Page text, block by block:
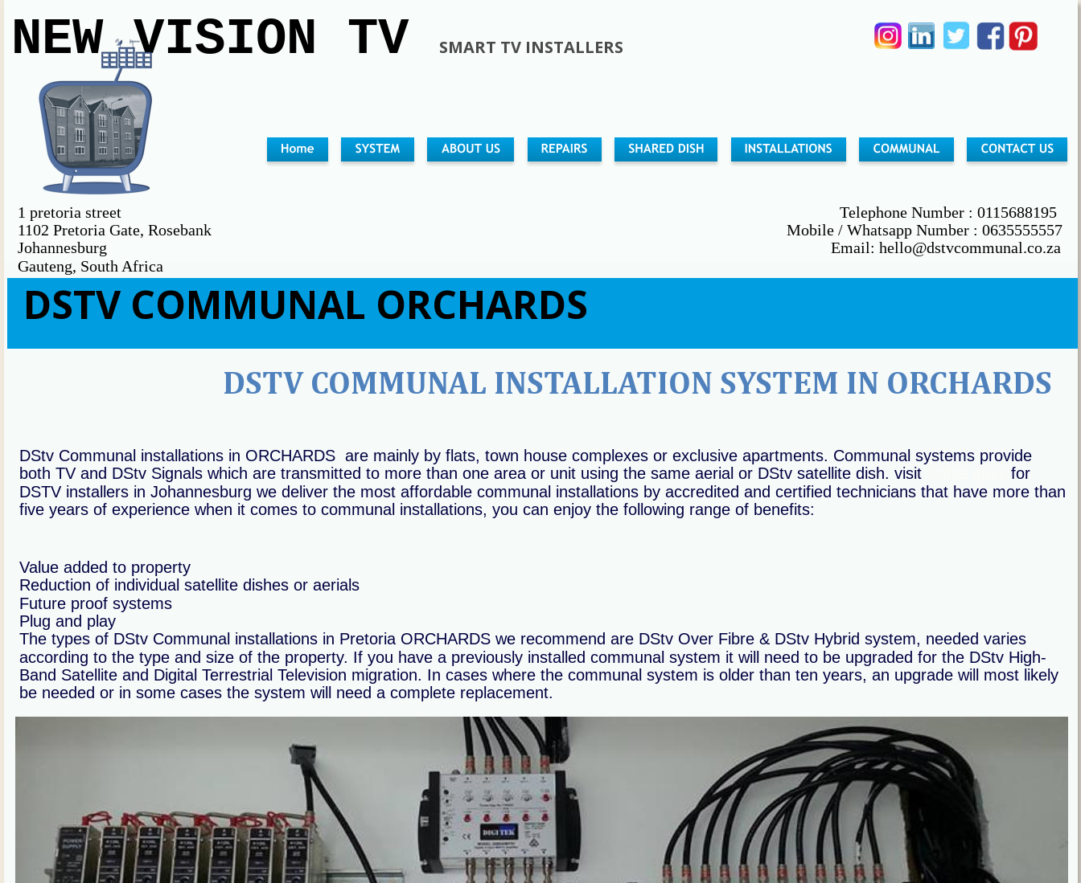
NEW VISION TV SMART TV INSTALLERS
DSTV COMMUNAL ORCHARDS
DSTV COMMUNAL INSTALLATION SYSTEM IN ORCHARDS
DStv Communal installations in ORCHARDS  are mainly by flats, town house complexes or exclusive apartments. Communal systems provide
both TV and DStv Signals which are transmitted to more than one area or unit using the same aerial or DStv satellite dish. visit
for
DSTV installers in Johannesburg we deliver the most affordable communal installations by accredited and certified technicians that have more than
five years of experience when it comes to communal installations, you can enjoy the following range of benefits:
Value added to property
Reduction of individual satellite dishes or aerials
Future proof systems
Plug and play
The types of DStv Communal installations in Pretoria ORCHARDS we recommend are DStv Over Fibre & DStv Hybrid system, needed varies
according to the type and size of the property. If you have a previously installed communal system it will need to be upgraded for the DStv High-
Band Satellite and Digital Terrestrial Television migration. In cases where the communal system is older than ten years, an upgrade will most likely
be needed or in some cases the system will need a complete replacement.
1 pretoria street
Telephone Number : 0115688195
1102 Pretoria Gate, Rosebank                                                                                                                                               Mobile / Whatsapp Number : 0635555557
Johannesburg                                                                                                                                                                                    Email: hello@dstvcommunal.co.za
Gauteng, South Africa